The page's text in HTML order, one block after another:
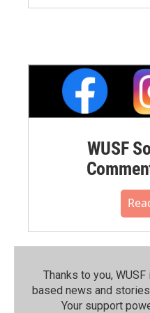
WUSF
Thanks to you,
based news and
Your support